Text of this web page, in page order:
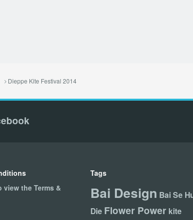
Dieppe Kite Festival 2014
view the Terms &
Tags
Bai Design Bai Se
Die Flower Power kite